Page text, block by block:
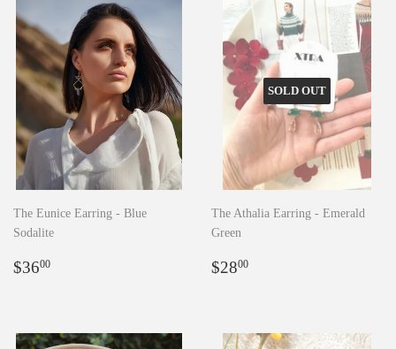
The Eunice Earring - Blue
Sodalite
Regular
$3600
SOLD OUT
The Athalia Earring - Emerald
Green
Regular
$2800